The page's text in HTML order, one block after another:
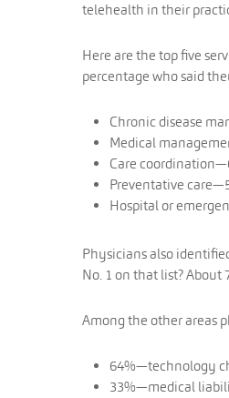
telehealth in their
Here are the top five
percentage who said
Chronic disease
Medical
Care
Preventative
Hospital or
Physicians also
No. 1 on that list?
Among the other areas
64%—technology
33%—medical